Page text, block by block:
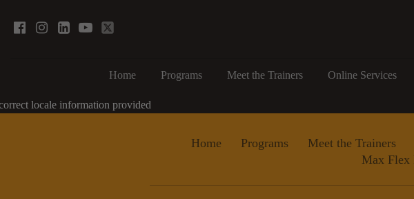
Home Programs Meet the Trainers Online Services
locale information provided
Home Programs Meet the Trainers
Max Flex